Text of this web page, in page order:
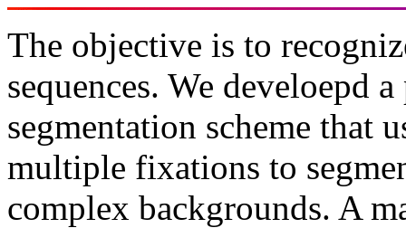
The objective is to
sequences. We develoepd
segmentation scheme that
multiple fixations to
complex backgrounds. A